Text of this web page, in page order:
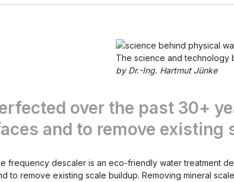
The science and technology
by Dr.-Ing. Hartmut Jünke
over the past 30+
and to remove existing
frequency descaler is an eco-friendly water treatment
to remove existing scale buildup. Removing mineral